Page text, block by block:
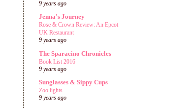
9 years ago
Jenna's Journey
Rose & Crown Review: An Epcot
UK Restaurant
9 years ago
The Sparacino Chronicles
Book List 2016
9 years ago
Sunglasses & Sippy Cups
Zoo lights
9 years ago